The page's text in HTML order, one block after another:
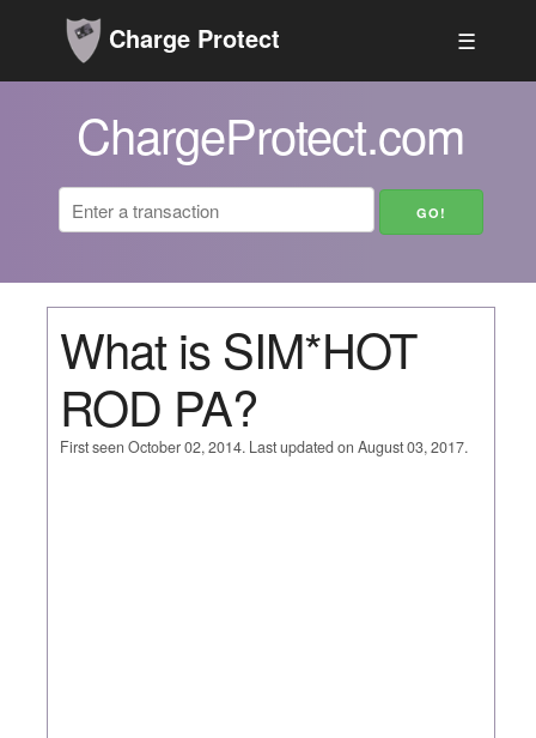
Charge Protect ☰
ChargeProtect.com
What is SIM*HOT
ROD PA?
First seen October 02, 2014. Last updated on August 03, 2017.